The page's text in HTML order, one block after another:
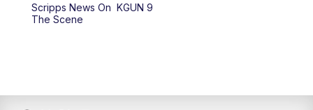
4:00PM
5:00PM KGUN 9 News at 5PM
Scripps News On
The Scene
KGUN 9